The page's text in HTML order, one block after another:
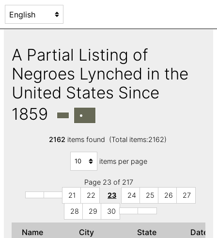
A Partial Listing of
Negroes Lynched in the
United States Since
1859
2162 items found (Total items:2162)
items per page
Page 23 of 217
21
22 23 24 25 26
27
28
29 30
Name City State Date